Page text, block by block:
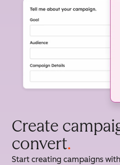
Create
convert.
Start creating campaigns